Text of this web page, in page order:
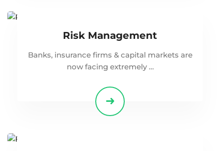
Risk Management
Banks, insurance firms & capital markets are
now facing extremely …